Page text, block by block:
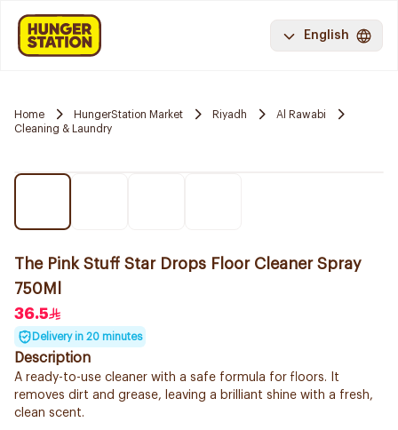
English
Home HungerStation Market Riyadh
Al Rawabi
Cleaning & Laundry
The Pink Stuff Star Drops Floor Cleaner Spray
750Ml
36.5
Delivery in 20 minutes
Description
A ready-to-use cleaner with a safe formula for floors. It
removes dirt and grease, leaving a brilliant shine with a fresh,
clean scent.